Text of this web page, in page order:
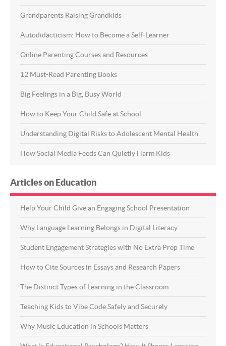
Grandparents Raising Grandkids
Autodidacticism: How to Become a Self-Learner
Online Parenting Courses and Resources
12 Must-Read Parenting Books
Big Feelings in a Big, Busy World
How to Keep Your Child Safe at School
Understanding Digital Risks to Adolescent Mental Health
How Social Media Feeds Can Quietly Harm Kids
Articles on Education
Help Your Child Give an Engaging School Presentation
Why Language Learning Belongs in Digital Literacy
Student Engagement Strategies with No Extra Prep Time
How to Cite Sources in Essays and Research Papers
The Distinct Types of Learning in the Classroom
Teaching Kids to Vibe Code Safely and Securely
Why Music Education in Schools Matters